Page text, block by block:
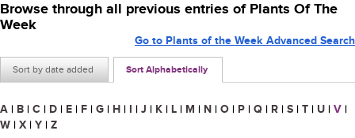
Browse through all previous entries of Plants Of The
Week
Sort by date added Sort Alphabetically
Go to Plants of the Week Advanced Search
A | B | C | D | E | F | G | H | I | J | K | L | M | N | O | P | Q | R | S | T | U | V |
W | X | Y | Z